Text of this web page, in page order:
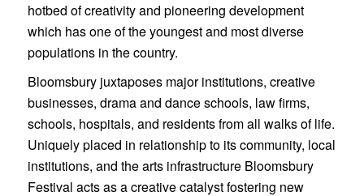
hotbed of creativity and pioneering development
which has one of the youngest and most diverse
populations in the country.
Bloomsbury juxtaposes major institutions, creative
businesses, drama and dance schools, law firms,
schools, hospitals, and residents from all walks of life.
Uniquely placed in relationship to its community, local
institutions, and the arts infrastructure Bloomsbury
Festival acts as a creative catalyst fostering new